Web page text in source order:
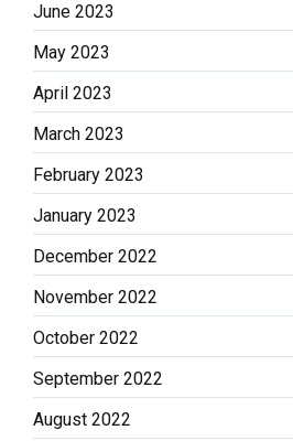
June 2023
May 2023
April 2023
March 2023
February 2023
January 2023
December 2022
November 2022
October 2022
September 2022
August 2022